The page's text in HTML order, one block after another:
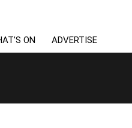
ON ADVERTISE